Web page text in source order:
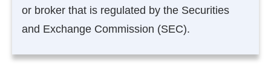
or broker that is regulated by the Securities
and Exchange Commission (SEC).